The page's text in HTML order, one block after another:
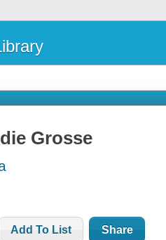
Grosse
Add To List Share